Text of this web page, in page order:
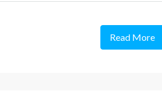
Read More